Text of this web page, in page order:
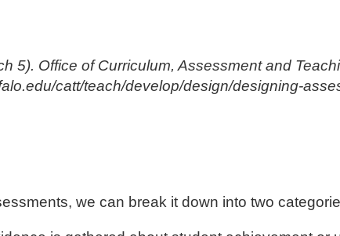
5). Office of Curriculum, Assessment and
catt/teach/develop/design/designing-
we can break it down into two